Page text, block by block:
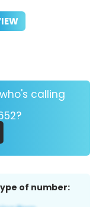
calling
of number: